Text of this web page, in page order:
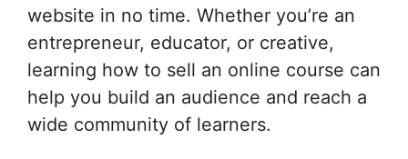
website in no time. Whether you’re an
entrepreneur, educator, or creative,
learning how to sell an online course can
help you build an audience and reach a
wide community of learners.